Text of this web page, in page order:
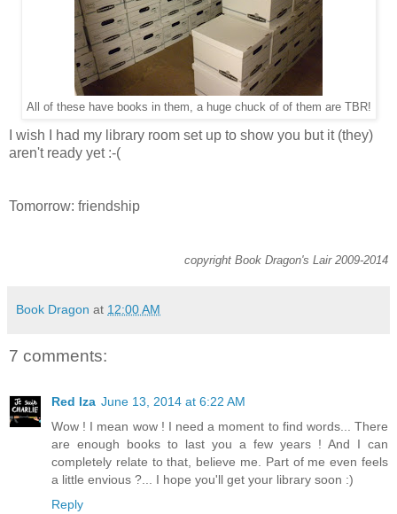
All of these have books in them, a huge chuck of of them are TBR!
I wish I had my library room set up to show you but it (they)
aren't ready yet :-(
Tomorrow: friendship
copyright Book Dragon's Lair 2009-2014
Book Dragon at 12:00 AM
7 comments:
Red Iza June 13, 2014 at 6:22 AM
Wow ! I mean wow ! I need a moment to find words... There
are enough books to last you a few years ! And I can
completely relate to that, believe me. Part of me even feels
a little envious ?... I hope you'll get your library soon :)
Reply